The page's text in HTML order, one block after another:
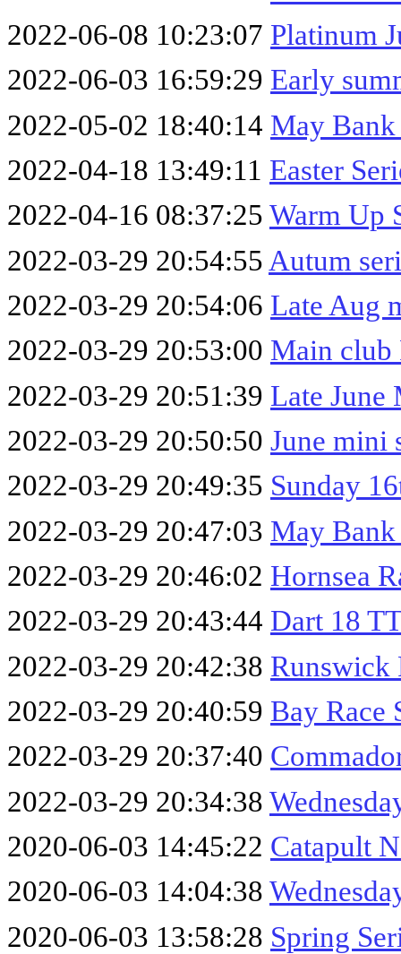
2022-06-08 10:23:07 Platinum
2022-06-03 16:59:29 Early
2022-05-02 18:40:14 May
2022-04-18 13:49:11 Easter
2022-04-16 08:37:25 Warm Up
2022-03-29 20:54:55 Autum
2022-03-29 20:54:06 Late Aug
2022-03-29 20:53:00 Main club
2022-03-29 20:51:39 Late June
2022-03-29 20:50:50 June mini
2022-03-29 20:49:35 Sunday
2022-03-29 20:47:03 May
2022-03-29 20:46:02 Hornsea
2022-03-29 20:43:44 Dart 18
2022-03-29 20:42:38 Runswick
2022-03-29 20:40:59 Bay Race
2022-03-29 20:37:40
2022-03-29 20:34:38
2020-06-03 14:45:22 Catapult
2020-06-03 14:04:38
2020-06-03 13:58:28 Spring